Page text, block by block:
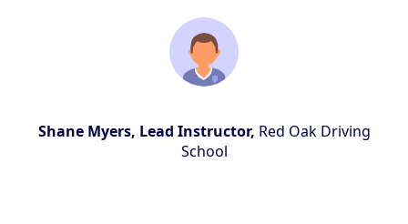
Shane Myers, Lead Instructor, Red Oak Driving
School